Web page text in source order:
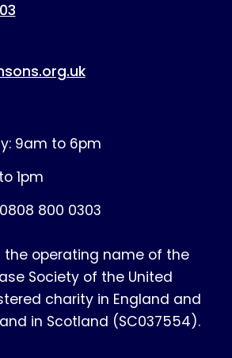
9am to 6pm
1pm
800 0303
the operating name of the
Society of the United
charity in England and
in Scotland (SC037554).